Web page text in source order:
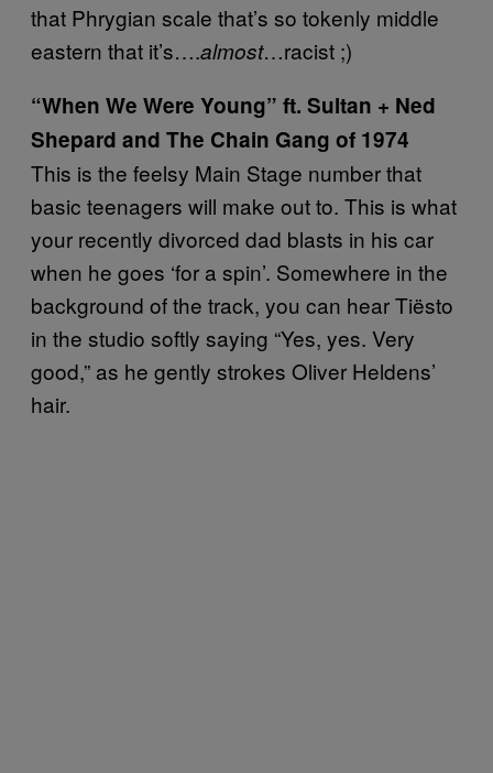
that Phrygian scale that’s so tokenly middle
eastern that it’s….almost…racist ;)
“When We Were Young” ft. Sultan + Ned
Shepard and The Chain Gang of 1974
This is the feelsy Main Stage number that
basic teenagers will make out to. This is what
your recently divorced dad blasts in his car
when he goes ‘for a spin’. Somewhere in the
background of the track, you can hear Tiësto
in the studio softly saying “Yes, yes. Very
good,” as he gently strokes Oliver Heldens’
hair.